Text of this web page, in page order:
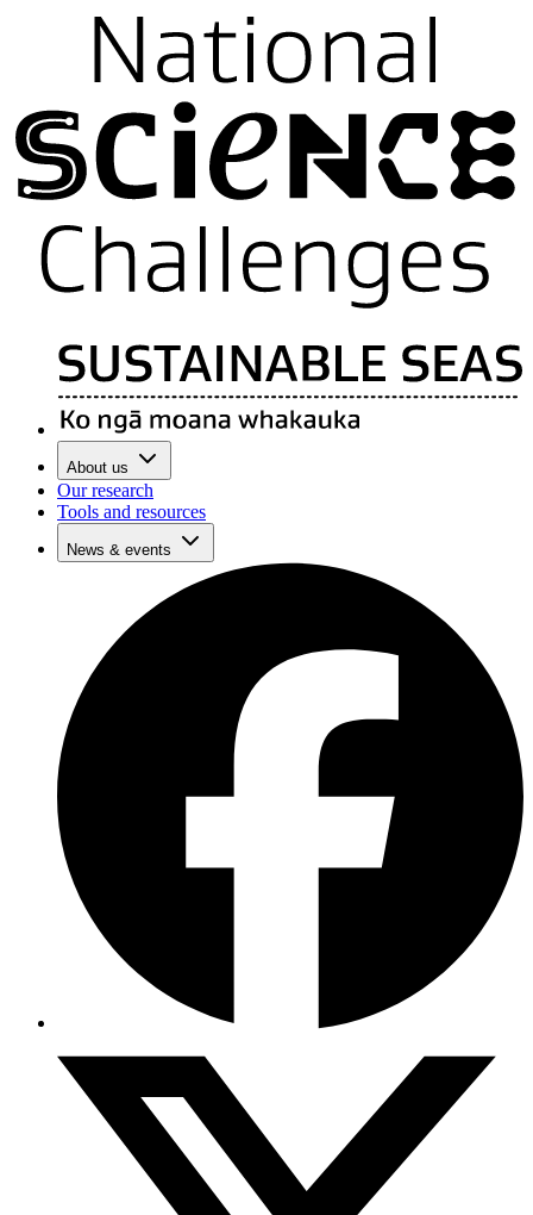
About us
Our research
Tools and resources
News & events